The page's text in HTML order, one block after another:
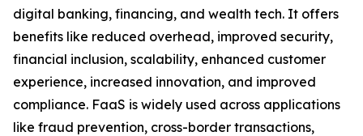
digital banking, financing, and wealth tech. It offers
benefits like reduced overhead, improved security,
financial inclusion, scalability, enhanced customer
experience, increased innovation, and improved
compliance. FaaS is widely used across applications
like fraud prevention, cross-border transactions,